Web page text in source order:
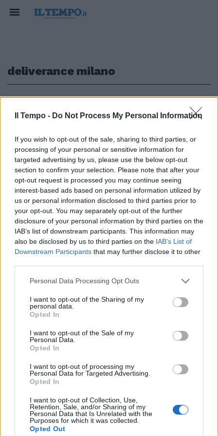
Il Tempo - Do Not Process My Personal Information
If you wish to opt-out of the sale, sharing to third parties, or
processing of your personal or sensitive information for
targeted advertising by us, please use the below opt-out
section to confirm your selection. Please note that after your
opt-out request is processed you may continue seeing
interest-based ads based on personal information utilized by
us or personal information disclosed to third parties prior to
your opt-out. You may separately opt-out of the further
disclosure of your personal information by third parties on the
IAB’s list of downstream participants. This information may
also be disclosed by us to third parties on the IAB’s List of
Downstream Participants that may further disclose it to other
Personal Data Processing Opt Outs
I want to opt-out of the Sharing of my
personal data.
Opted In
I want to opt-out of the Sale of my
Personal Data.
Opted In
I want to opt-out of processing my
Personal Data for Targeted Advertising.
Opted In
I want to opt-out of Collection, Use,
Retention, Sale, and/or Sharing of my
Personal Data that Is Unrelated with the
Purposes for which it was collected.
Opted Out
deliverance milano
I rider del cibo a domicilio contro
i vip: "Ecco chi non ci lascia la
mancia" Fedez si ribella: "Non è
vero"
28/04/2019
1
Edicola digitale